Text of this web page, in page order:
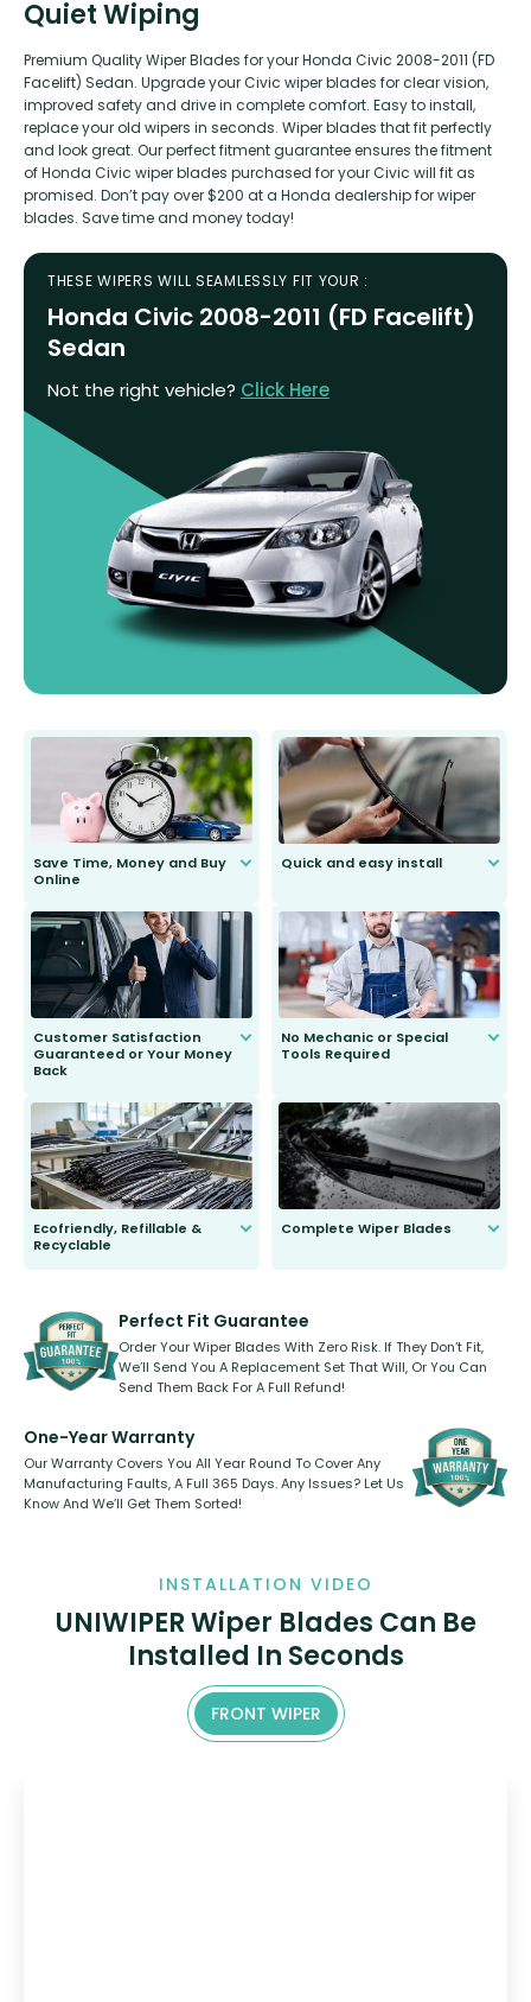
Quiet Wiping
Premium Quality Wiper Blades for your Honda Civic 2008-2011 (FD
Facelift) Sedan. Upgrade your Civic wiper blades for clear vision,
improved safety and drive in complete comfort. Easy to install,
replace your old wipers in seconds. Wiper blades that fit perfectly
and look great. Our perfect fitment guarantee ensures the fitment
of Honda Civic wiper blades purchased for your Civic will fit as
promised. Don’t pay over $200 at a Honda dealership for wiper
blades. Save time and money today!
THESE WIPERS WILL SEAMLESSLY FIT YOUR :
Honda Civic 2008-2011 (FD Facelift)
Sedan
Not the right vehicle? Click Here
Save Time, Money and Buy
Online
send you the right wiper, no
second guessing.
Quick and easy install
Customer Satisfaction
Guaranteed or Your Money
Back
to fit and work. Try them for 101
days.
No Mechanic or Special
Tools Required
Ecofriendly, Refillable &
Recyclable
kickstarter, we’ve already done it.
Complete Wiper Blades
Perfect Fit Guarantee
Order Your Wiper Blades With Zero Risk. If They Don’t Fit,
We’ll Send You A Replacement Set That Will, Or You Can
Send Them Back For A Full Refund!
One-Year Warranty
Our Warranty Covers You All Year Round To Cover Any
Manufacturing Faults, A Full 365 Days. Any Issues? Let Us
Know And We’ll Get Them Sorted!
INSTALLATION VIDEO
UNIWIPER Wiper Blades Can Be
Installed In Seconds
FRONT WIPER